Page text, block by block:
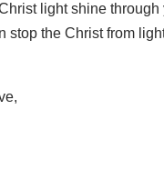
light shine through
stop the Christ from